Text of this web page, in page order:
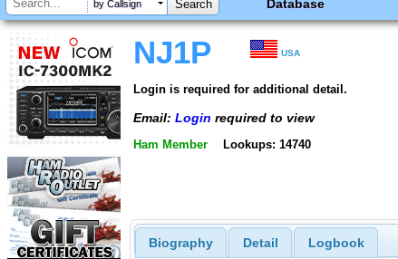
by Callsign Database
NJ1P USA
Login is required for additional detail.
Email: Login required to view
Ham Member Lookups: 14740
Biography Detail Logbook